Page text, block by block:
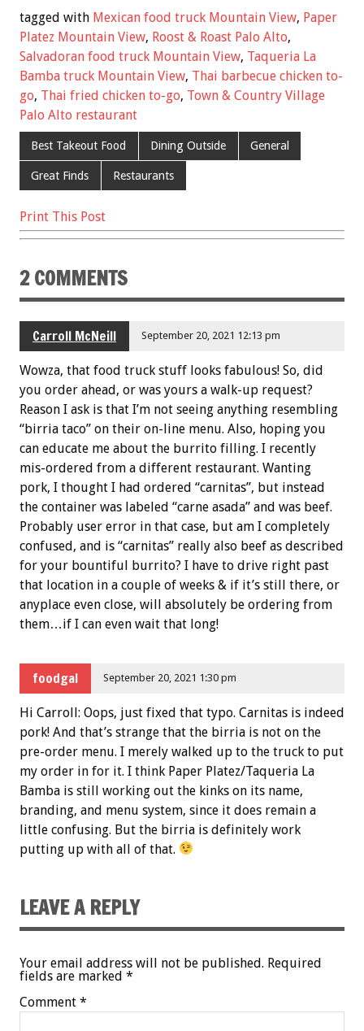
e
b
o
o
k
tt
er
ai
l
er
es
t
ar
e
tagged with Mexican food truck Mountain View, Paper
Platez Mountain View, Roost & Roast Palo Alto,
Salvadoran food truck Mountain View, Taqueria La
Bamba truck Mountain View, Thai barbecue chicken to-
go, Thai fried chicken to-go, Town & Country Village
Palo Alto restaurant
Best Takeout Food Dining Outside General
Great Finds Restaurants
Print This Post
2 COMMENTS
Carroll McNeill September 20, 2021 12:13 pm
Wowza, that food truck stuff looks fabulous! So, did
you order ahead, or was yours a walk-up request?
Reason I ask is that I’m not seeing anything resembling
“birria taco” on their on-line menu. Also, hoping you
can educate me about the burrito filling. I recently
mis-ordered from a different restaurant. Wanting
pork, I thought I had ordered “carnitas”, but instead
the container was labeled “carne asada” and was beef.
Probably user error in that case, but am I completely
confused, and is “carnitas” really also beef as described
for your bountiful burrito? I have to drive right past
that location in a couple of weeks & if it’s still there, or
anyplace even close, will absolutely be ordering from
them…if I can even wait that long!
foodgal September 20, 2021 1:30 pm
Hi Carroll: Oops, just fixed that typo. Carnitas is indeed
pork! And that’s strange that the birria is not on the
pre-order menu. I merely walked up to the truck to put
my order in for it. I think Paper Platez/Taqueria La
Bamba is still working out the kinks on its name,
branding, and menu system, since it does remain a
little confusing. But the birria is definitely work
putting up with all of that.
LEAVE A REPLY
Your email address will not be published. Required
fields are marked *
Comment *